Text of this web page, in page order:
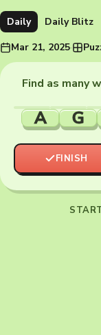
Daily Daily Blitz
Mar 21, 2025·
Find as many
A G
FINISH